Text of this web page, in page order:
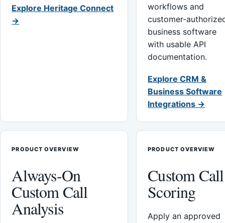
Explore Heritage Connect
→
workflows and
customer-
business software
with usable API
documentation.
Explore CRM &
Business Software
Integrations →
PRODUCT OVERVIEW
Always-On
Custom Call
Analysis
PRODUCT OVERVIEW
Custom Call
Scoring
Apply an approved